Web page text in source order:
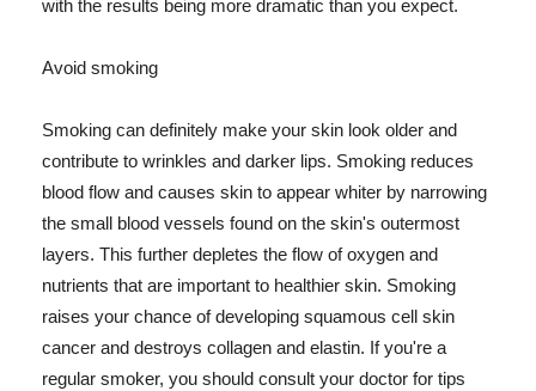
with the results being more dramatic than you expect.
Avoid smoking
Smoking can definitely make your skin look older and
contribute to wrinkles and darker lips. Smoking reduces
blood flow and causes skin to appear whiter by narrowing
the small blood vessels found on the skin's outermost
layers. This further depletes the flow of oxygen and
nutrients that are important to healthier skin. Smoking
raises your chance of developing squamous cell skin
cancer and destroys collagen and elastin. If you're a
regular smoker, you should consult your doctor for tips